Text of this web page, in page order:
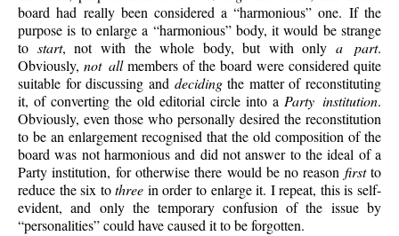
board had really been considered a “harmonious” one. If the
purpose is to enlarge a “harmonious” body, it would be strange
to start, not with the whole body, but with onlya part.
Obviously,not allmembers of the board were considered quite
suitable for discussing and decidingthe matter of reconstituting
it, of converting the old editorial circle into a Party institution.
Obviously, even those who personally desired the reconstitution
to be an enlargement recognised that the old composition of the
board was not harmonious and did not answer to the ideal of a
Party institution, for otherwise there would be no reason firstto
reduce the six tothree in order to enlarge it. I repeat, this is self-
evident, and only the temporary confusion of the issue by
“personalities” could have caused it to be forgotten.